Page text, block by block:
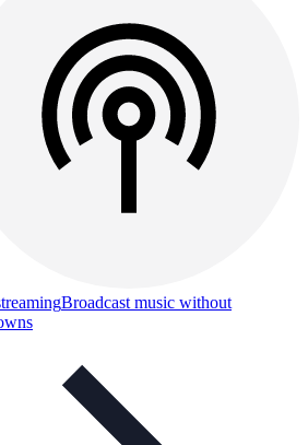
Broadcast music without